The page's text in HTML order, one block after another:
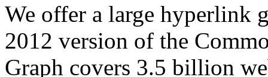
We offer a large hyperlink
2012 version of the
Graph covers 3.5 billion